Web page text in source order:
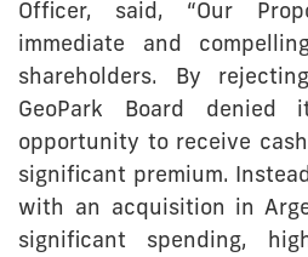
Officer, said, “Our
immediate and
shareholders. By
GeoPark Board denied
opportunity to receive
significant premium.
with an acquisition in
significant spending,